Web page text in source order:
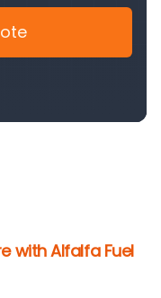
with Alfalfa Fuel